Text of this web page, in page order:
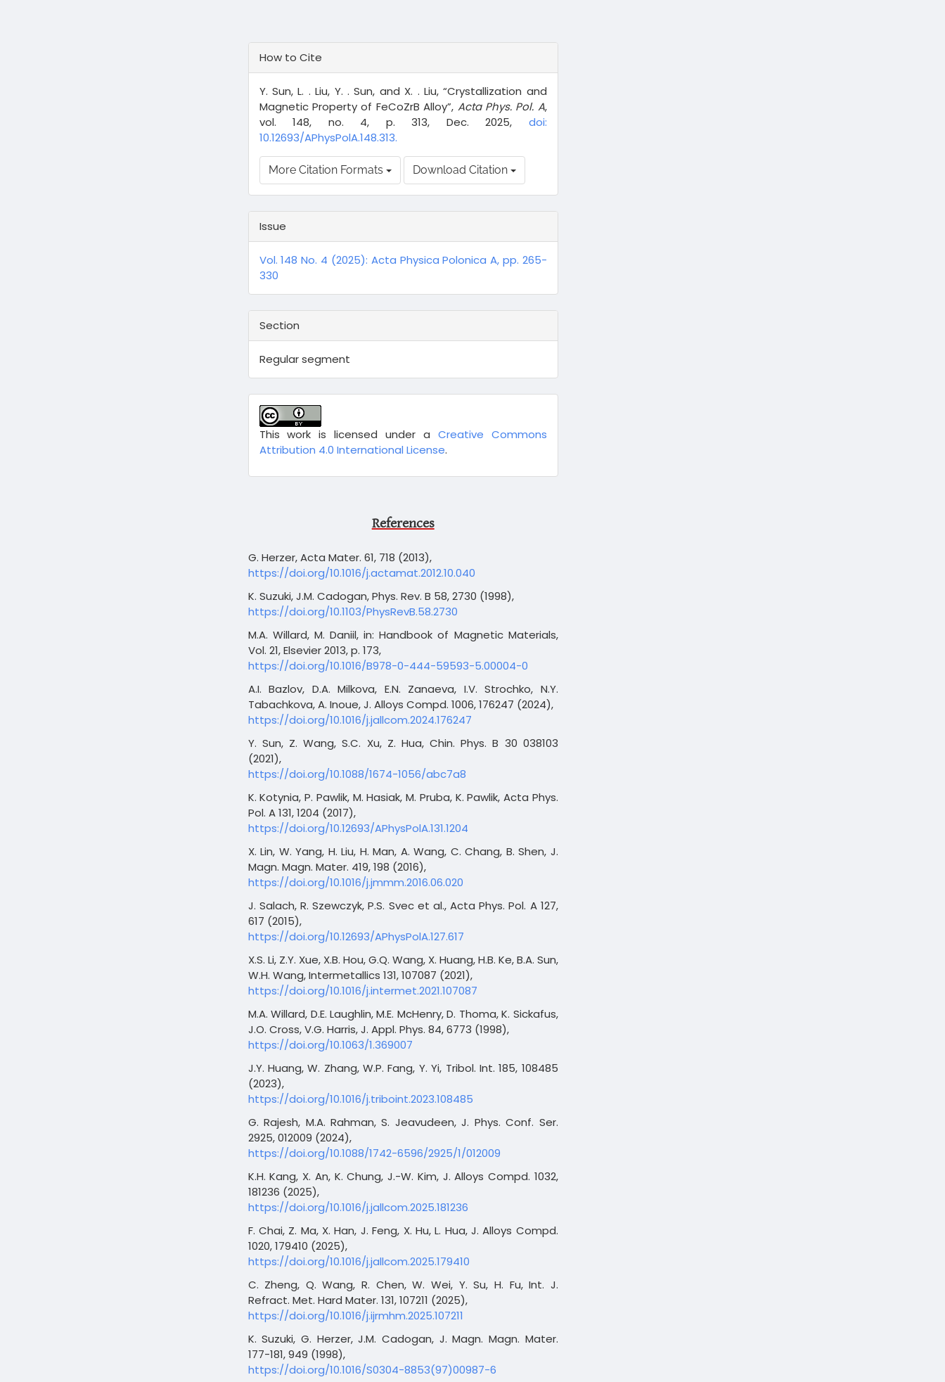
Details
How to Cite
Y. Sun, L. . Liu, Y. . Sun, and X. . Liu, “Crystallization and
Magnetic Property of FeCoZrB Alloy”, Acta Phys. Pol. A,
vol. 148, no. 4, p. 313, Dec. 2025, doi:
10.12693/APhysPolA.148.313.
More Citation Formats Download Citation
Issue
Vol. 148 No. 4 (2025): Acta Physica Polonica A, pp. 265-
330
Section
Regular segment
This work is licensed under a Creative Commons
Attribution 4.0 International License.
References
G. Herzer, Acta Mater. 61, 718 (2013),
https://doi.org/10.1016/j.actamat.2012.10.040
K. Suzuki, J.M. Cadogan, Phys. Rev. B 58, 2730 (1998),
https://doi.org/10.1103/PhysRevB.58.2730
M.A. Willard, M. Daniil, in: Handbook of Magnetic Materials,
Vol. 21, Elsevier 2013, p. 173,
https://doi.org/10.1016/B978-0-444-59593-5.00004-0
A.I. Bazlov, D.A. Milkova, E.N. Zanaeva, I.V. Strochko, N.Y.
Tabachkova, A. Inoue, J. Alloys Compd. 1006, 176247 (2024),
https://doi.org/10.1016/j.jallcom.2024.176247
Y. Sun, Z. Wang, S.C. Xu, Z. Hua, Chin. Phys. B 30 038103
(2021),
https://doi.org/10.1088/1674-1056/abc7a8
K. Kotynia, P. Pawlik, M. Hasiak, M. Pruba, K. Pawlik, Acta Phys.
Pol. A 131, 1204 (2017),
https://doi.org/10.12693/APhysPolA.131.1204
X. Lin, W. Yang, H. Liu, H. Man, A. Wang, C. Chang, B. Shen, J.
Magn. Magn. Mater. 419, 198 (2016),
https://doi.org/10.1016/j.jmmm.2016.06.020
J. Salach, R. Szewczyk, P.S. Svec et al., Acta Phys. Pol. A 127,
617 (2015),
https://doi.org/10.12693/APhysPolA.127.617
X.S. Li, Z.Y. Xue, X.B. Hou, G.Q. Wang, X. Huang, H.B. Ke, B.A. Sun,
W.H. Wang, Intermetallics 131, 107087 (2021),
https://doi.org/10.1016/j.intermet.2021.107087
M.A. Willard, D.E. Laughlin, M.E. McHenry, D. Thoma, K. Sickafus,
J.O. Cross, V.G. Harris, J. Appl. Phys. 84, 6773 (1998),
https://doi.org/10.1063/1.369007
J.Y. Huang, W. Zhang, W.P. Fang, Y. Yi, Tribol. Int. 185, 108485
(2023),
https://doi.org/10.1016/j.triboint.2023.108485
G. Rajesh, M.A. Rahman, S. Jeavudeen, J. Phys. Conf. Ser.
2925, 012009 (2024),
https://doi.org/10.1088/1742-6596/2925/1/012009
K.H. Kang, X. An, K. Chung, J.-W. Kim, J. Alloys Compd. 1032,
181236 (2025),
https://doi.org/10.1016/j.jallcom.2025.181236
F. Chai, Z. Ma, X. Han, J. Feng, X. Hu, L. Hua, J. Alloys Compd.
1020, 179410 (2025),
https://doi.org/10.1016/j.jallcom.2025.179410
C. Zheng, Q. Wang, R. Chen, W. Wei, Y. Su, H. Fu, Int. J.
Refract. Met. Hard Mater. 131, 107211 (2025),
https://doi.org/10.1016/j.ijrmhm.2025.107211
K. Suzuki, G. Herzer, J.M. Cadogan, J. Magn. Magn. Mater.
177-181, 949 (1998),
https://doi.org/10.1016/S0304-8853(97)00987-6